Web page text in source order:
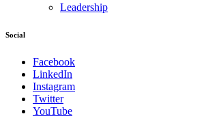
Leadership
Social
Facebook
LinkedIn
Instagram
Twitter
YouTube